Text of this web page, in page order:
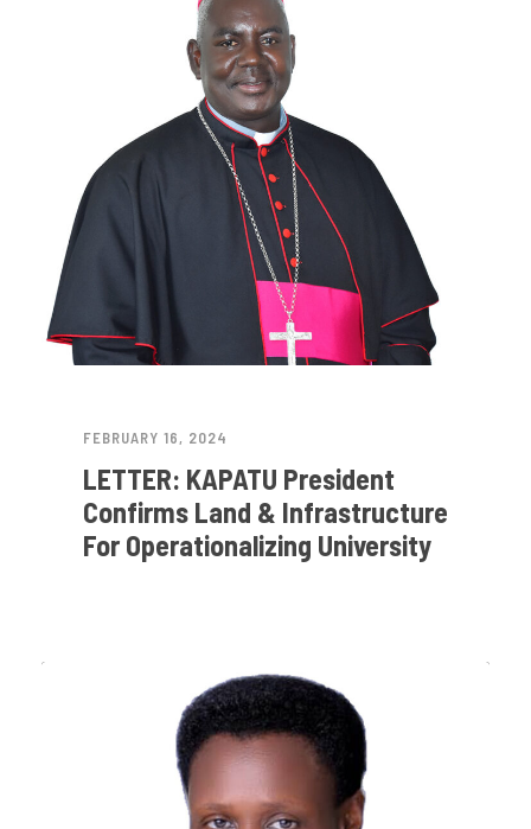
FEBRUARY 16, 2024
LETTER: KAPATU President
Confirms Land & Infrastructure
For Operationalizing University